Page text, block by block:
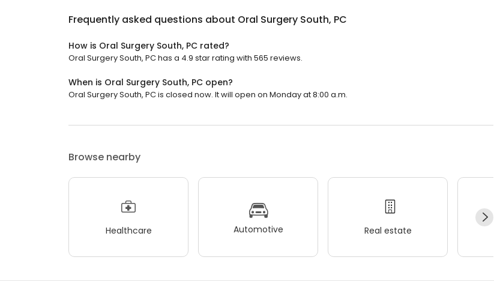
Frequently asked questions about Oral Surgery South, PC
How is Oral Surgery South, PC rated?
Oral Surgery South, PC has a 4.9 star rating with 565 reviews.
When is Oral Surgery South, PC open?
Oral Surgery South, PC is closed now. It will open on Monday at 8:00 a.m.
Browse nearby
Healthcare Automotive Real estate